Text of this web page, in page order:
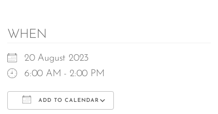
WHEN
20 August 2023
6:00 AM - 2:00 PM
ADD TO CALENDAR